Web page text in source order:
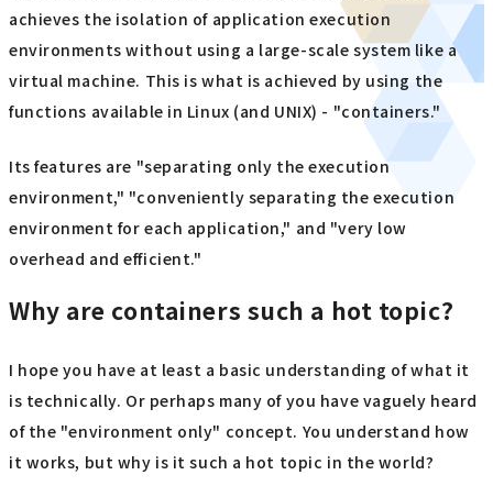
achieves the isolation of application execution
environments without using a large-scale system like a
virtual machine. This is what is achieved by using the
functions available in Linux (and UNIX) - "containers."
Its features are "separating only the execution
environment," "conveniently separating the execution
environment for each application," and "very low
overhead and efficient."
Why are containers such a hot topic?
I hope you have at least a basic understanding of what it
is technically. Or perhaps many of you have vaguely heard
of the "environment only" concept. You understand how
it works, but why is it such a hot topic in the world?